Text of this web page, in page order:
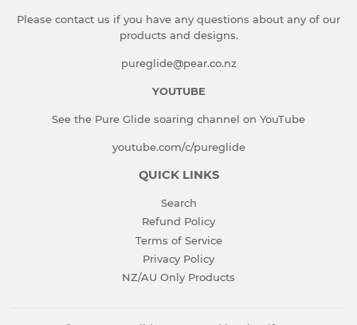
Please contact us if you have any questions about any of our
products and designs.
pureglide@pear.co.nz
YOUTUBE
See the Pure Glide soaring channel on YouTube
youtube.com/c/pureglide
QUICK LINKS
Search
Refund Policy
Terms of Service
Privacy Policy
NZ/AU Only Products